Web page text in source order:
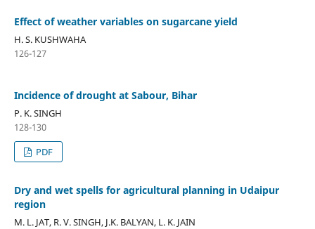
Effect of weather variables on sugarcane yield
H. S. KUSHWAHA
126-127
Incidence of drought at Sabour, Bihar
P. K. SINGH
128-130
PDF
Dry and wet spells for agricultural planning in Udaipur
region
M. L. JAT, R. V. SINGH, J.K. BALYAN, L. K. JAIN